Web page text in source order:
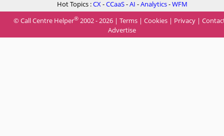
Hot Topics :CX-CCaaS-AI -Analytics-WFM
© Call Centre Helper® 2002 - 2026 | Terms | Cookies | Privacy |
Advertise